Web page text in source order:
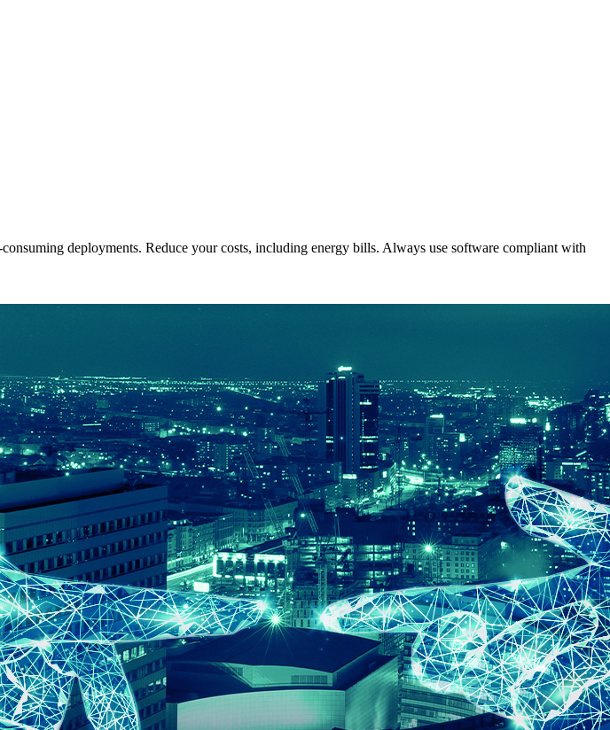
deployments. Reduce your costs, including energy bills. Always use software compliant with